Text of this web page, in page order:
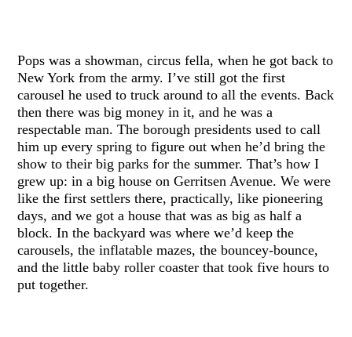
Pops was a showman, circus fella, when he got back to
New York from the army. I’ve still got the first
carousel he used to truck around to all the events. Back
then there was big money in it, and he was a
respectable man. The borough presidents used to call
him up every spring to figure out when he’d bring the
show to their big parks for the summer. That’s how I
grew up: in a big house on Gerritsen Avenue. We were
like the first settlers there, practically, like pioneering
days, and we got a house that was as big as half a
block. In the backyard was where we’d keep the
carousels, the inflatable mazes, the bouncey-bounce,
and the little baby roller coaster that took five hours to
put together.